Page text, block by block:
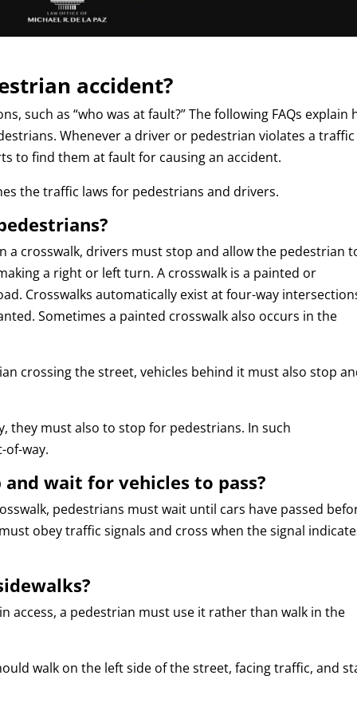
accident?
such as “who was at fault?” The following FAQs explain
Whenever a driver or pedestrian violates a traffic
to find them at fault for causing an accident.
the traffic laws for pedestrians and drivers.
a crosswalk, drivers must stop and allow the pedestrian
a right or left turn. A crosswalk is a painted or
Crosswalks automatically exist at four-way
Sometimes a painted crosswalk also occurs in the
crossing the street, vehicles behind it must also stop
they must also to stop for pedestrians. In such
of-way.
wait for vehicles to pass?
pedestrians must wait until cars have passed
obey traffic signals and cross when the signal
access, a pedestrian must use it rather than walk in the
walk on the left side of the street, facing traffic, and